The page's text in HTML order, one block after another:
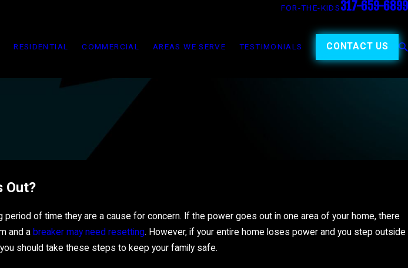
FOR-THE-KIDS317-659-6899
RESIDENTIAL COMMERCIAL AREAS WE SERVE TESTIMONIALS CONTACT US
Out?
of time they are a cause for concern. If the power goes out in one area of your home, there
and a breaker may need resetting. However, if your entire home loses power and you step outside
should take these steps to keep your family safe.